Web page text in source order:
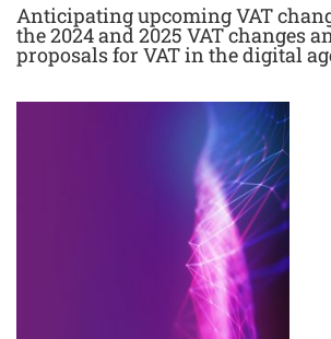
Anticipating upcoming VAT
the 2024 and 2025 VAT changes
proposals for VAT in the digital